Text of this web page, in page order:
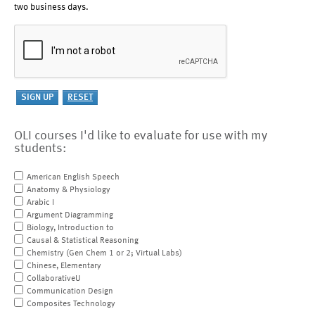
two business days.
OLI courses I'd like to evaluate for use with my
students:
American English Speech
Anatomy & Physiology
Arabic I
Argument Diagramming
Biology, Introduction to
Causal & Statistical Reasoning
Chemistry (Gen Chem 1 or 2; Virtual Labs)
Chinese, Elementary
CollaborativeU
Communication Design
Composites Technology